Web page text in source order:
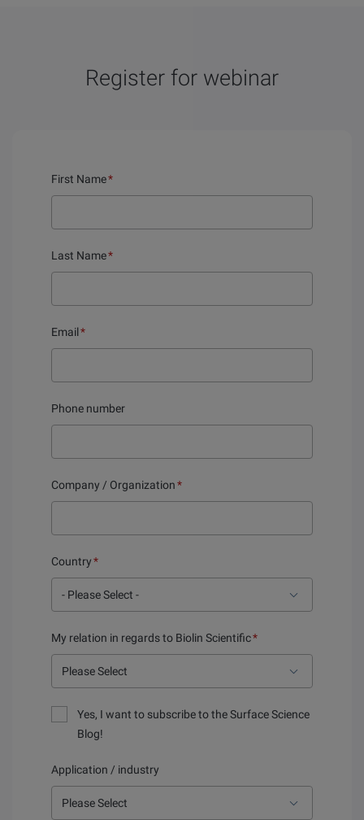
Register for webinar
First Name*
Last Name*
Email*
Phone number
Company / Organization*
Country*
My relation in regards to Biolin Scientific*
Yes, I want to subscribe to the Surface Science
Blog!
Application / industry